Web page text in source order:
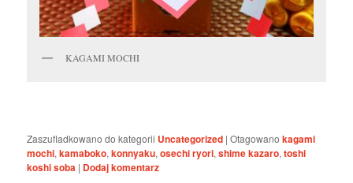
KAGAMI MOCHI
Zaszufladkowano do kategorii Uncategorized |Otagowano kagami
mochi,kamaboko,konnyaku,osechi ryori,shime kazaro,toshi
koshi soba | Dodaj komentarz